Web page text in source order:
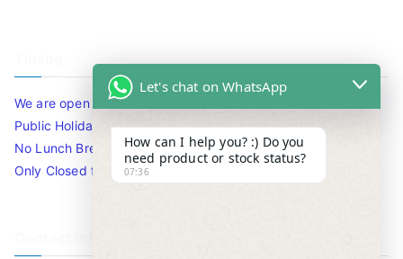
We are open 10am to 7.30pm daily including Sat / Sun /
Public Holidays.
No Lunch Break
Only Closed for CNY
Let's chat on WhatsApp
How can I help you? :) Do you
need product or stock status?
07:36